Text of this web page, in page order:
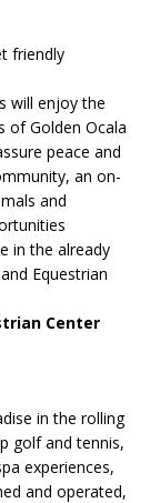
friendly
will enjoy the
of Golden Ocala
peace and
an on-
and
in the already
Equestrian
Center
in the rolling
golf and tennis,
experiences,
and operated,